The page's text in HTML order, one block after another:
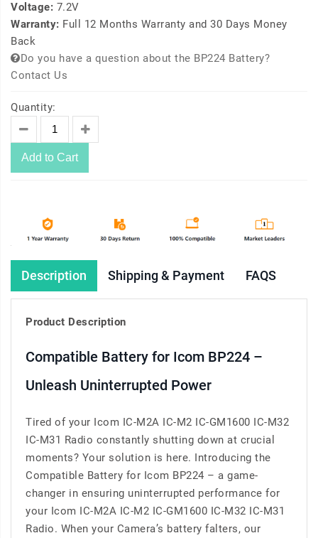
Voltage: 7.2V
Warranty: Full 12 Months Warranty and 30 Days Money
Back
Do you have a question about the BP224 Battery?
Contact Us
Quantity:
Add to Cart
Description Shipping & Payment FAQS
Product Description
Compatible Battery for Icom BP224 –
Unleash Uninterrupted Power
Tired of your Icom IC-M2A IC-M2 IC-GM1600 IC-M32
IC-M31 Radio constantly shutting down at crucial
moments? Your solution is here. Introducing the
Compatible Battery for Icom BP224 – a game-
changer in ensuring uninterrupted performance for
your Icom IC-M2A IC-M2 IC-GM1600 IC-M32 IC-M31
Radio. When your Camera’s battery falters, our